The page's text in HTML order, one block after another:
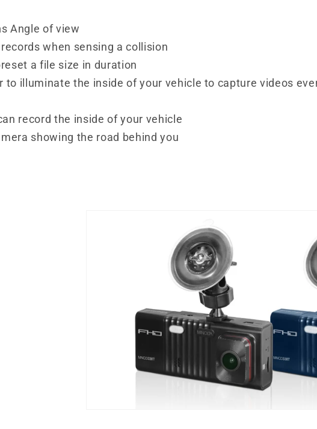
Angle of view
when sensing a collision
a file size in duration
to illuminate the inside of your vehicle to capture videos
record the inside of your vehicle
showing the road behind you